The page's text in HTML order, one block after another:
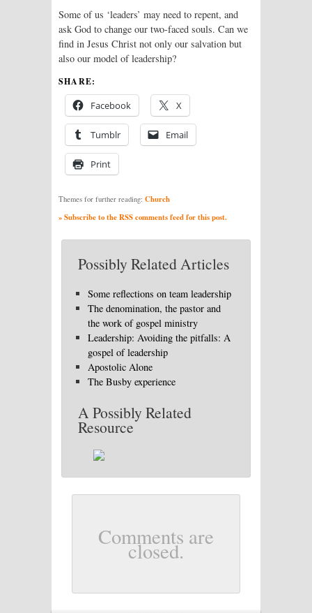
Some of us ‘leaders’ may need to repent, and
ask God to change our two-faced souls. Can we
find in Jesus Christ not only our salvation but
also our model of leadership?
SHARE:
Facebook X
Tumblr Email
Print
Themes for further reading: Church
» Subscribe to the RSS comments feed for this post.
Possibly Related Articles
Some reflections on team leadership
The denomination, the pastor and
the work of gospel ministry
Leadership: Avoiding the pitfalls: A
gospel of leadership
Apostolic Alone
The Busby experience
A Possibly Related
Resource
Comments are
closed.